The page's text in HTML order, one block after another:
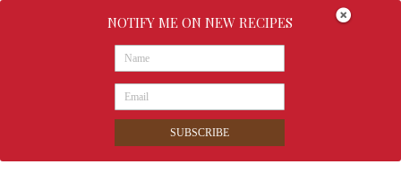
NOTIFY ME ON NEW RECIPES
SUBSCRIBE